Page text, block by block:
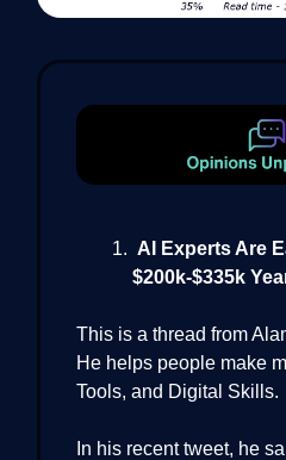
AI Experts Are
$200k-$335k
This is a thread from
He helps people make
Tools, and Digital Skills.
In his recent tweet, he